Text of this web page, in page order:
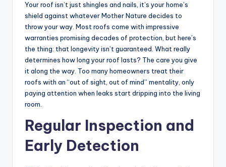
Your roof isn’t just shingles and nails, it’s your home’s
shield against whatever Mother Nature decides to
throw your way. Most roofs come with impressive
warranties promising decades of protection, but here’s
the thing: that longevity isn’t guaranteed. What really
determines how long your roof lasts? The care you give
it along the way. Too many homeowners treat their
roofs with an “out of sight, out of mind” mentality, only
paying attention when leaks start dripping into the living
room.
Regular Inspection and
Early Detection